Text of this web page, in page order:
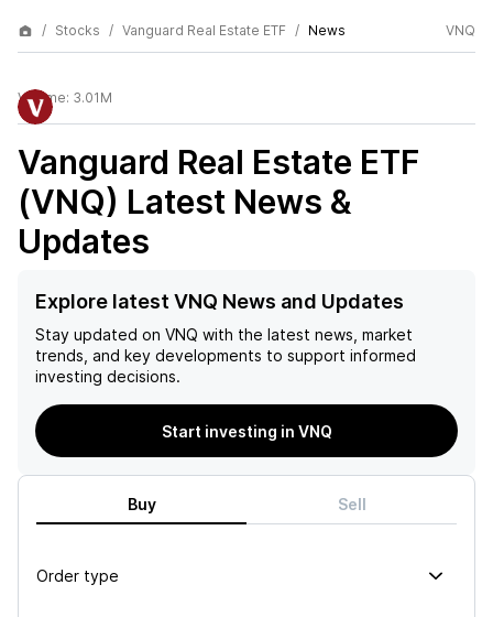
Stocks Vanguard Real Estate ETF News VNQ
Volume: 3.01M
Vanguard Real Estate ETF
(VNQ) Latest News &
Updates
Explore latest VNQ News and Updates
Stay updated on VNQ with the latest news, market
trends, and key developments to support informed
investing decisions.
Start investing in VNQ
Buy Sell
Order type